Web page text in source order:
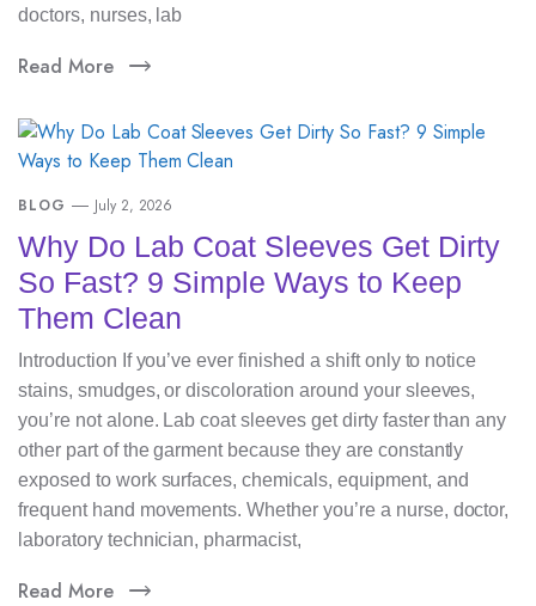
doctors, nurses, lab
Read More
BLOG July 2, 2026
Why Do Lab Coat Sleeves Get Dirty
So Fast? 9 Simple Ways to Keep
Them Clean
Introduction If you’ve ever finished a shift only to notice
stains, smudges, or discoloration around your sleeves,
you’re not alone. Lab coat sleeves get dirty faster than any
other part of the garment because they are constantly
exposed to work surfaces, chemicals, equipment, and
frequent hand movements. Whether you’re a nurse, doctor,
laboratory technician, pharmacist,
Read More